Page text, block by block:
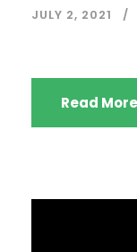
JULY 2, 2021
Read More